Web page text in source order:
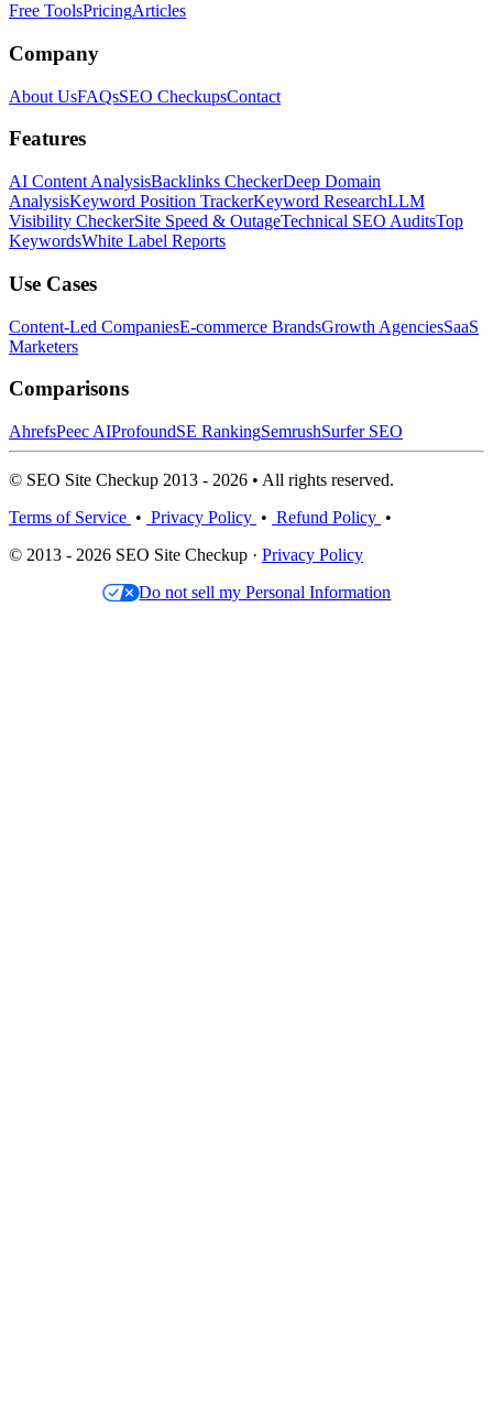
Free ToolsPricingArticles
Company
About UsFAQsSEO CheckupsContact
Features
AI Content AnalysisBacklinks CheckerDeep Domain
AnalysisKeyword Position TrackerKeyword ResearchLLM
Visibility CheckerSite Speed & OutageTechnical SEO AuditsTop
KeywordsWhite Label Reports
Use Cases
Content-Led CompaniesE-commerce BrandsGrowth AgenciesSaaS
Marketers
Comparisons
AhrefsPeec AIProfoundSE RankingSemrushSurfer SEO
© SEO Site Checkup 2013 - 2026 • All rights reserved.
Terms of Service • Privacy Policy • Refund Policy •
© 2013 - 2026 SEO Site Checkup · Privacy Policy
Do not sell my Personal Information